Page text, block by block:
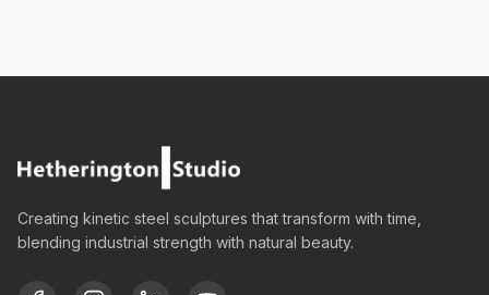
Creating kinetic steel sculptures that transform with time,
blending industrial strength with natural beauty.